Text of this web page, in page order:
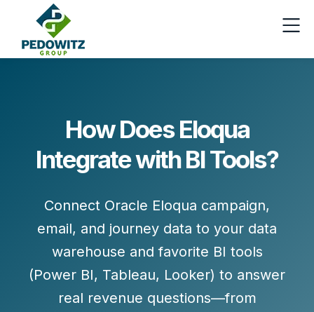
How Does Eloqua
Integrate with BI Tools?
Connect Oracle Eloqua campaign,
email, and journey data to your data
warehouse and favorite BI tools
(Power BI, Tableau, Looker) to answer
real revenue questions—from